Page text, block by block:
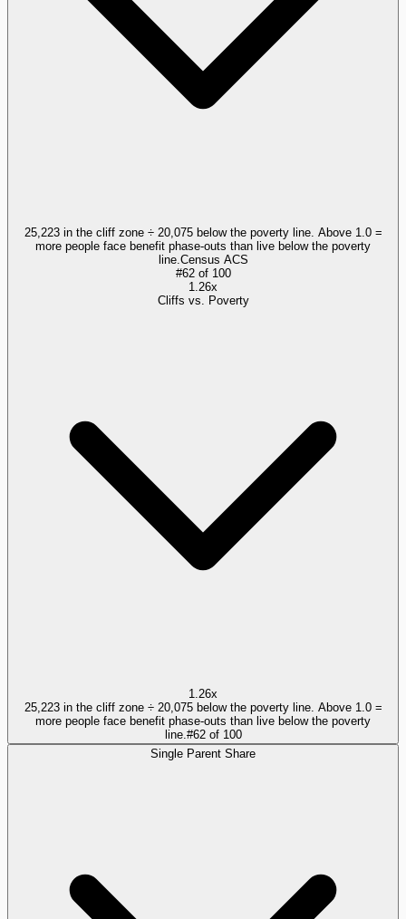
25,223 in the cliff zone ÷ 20,075 below the poverty line. Above 1.0 =
more people face benefit phase-outs than live below the poverty
line. Census ACS
#62of 100
1.26x
Cliffs vs. Poverty
1.26x
25,223 in the cliff zone ÷ 20,075 below the poverty line. Above 1.0 =
more people face benefit phase-outs than live below the poverty
line. #62of 100
Single Parent Share